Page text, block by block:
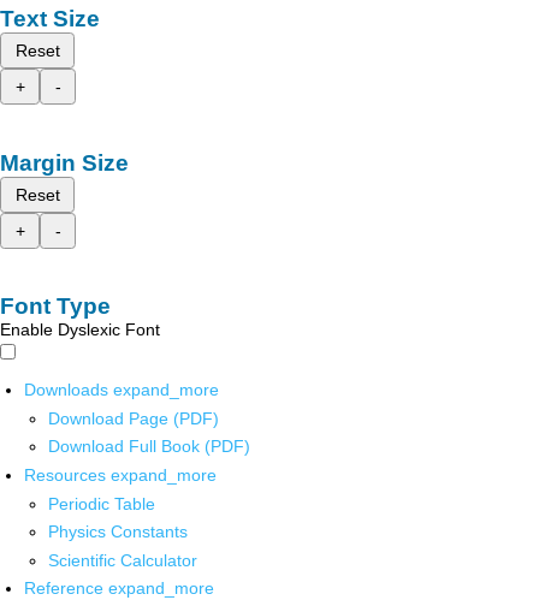
Text Size
Reset
+
-
Margin Size
Reset
+
-
Font Type
Enable Dyslexic Font
Downloads expand_more
Download Page (PDF)
Download Full Book (PDF)
Resources expand_more
Periodic Table
Physics Constants
Scientific Calculator
Reference expand_more